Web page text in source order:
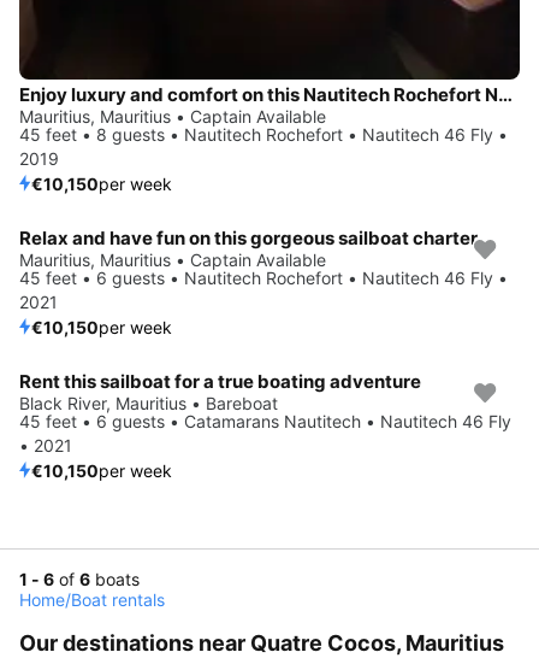
Enjoy luxury and comfort on this Nautitech Rochefort Nautitech 46 Fly in Mauritius
Mauritius, Mauritius • Captain Available
45 feet • 8 guests • Nautitech Rochefort • Nautitech 46 Fly •
2019
€10,150per week
Relax and have fun on this gorgeous sailboat charter
Mauritius, Mauritius • Captain Available
45 feet • 6 guests • Nautitech Rochefort • Nautitech 46 Fly •
2021
€10,150per week
Rent this sailboat for a true boating adventure
Black River, Mauritius • Bareboat
45 feet • 6 guests • Catamarans Nautitech • Nautitech 46 Fly
• 2021
€10,150per week
1 - 6 of 6 boats
Home/Boat rentals
Our destinations near Quatre Cocos, Mauritius